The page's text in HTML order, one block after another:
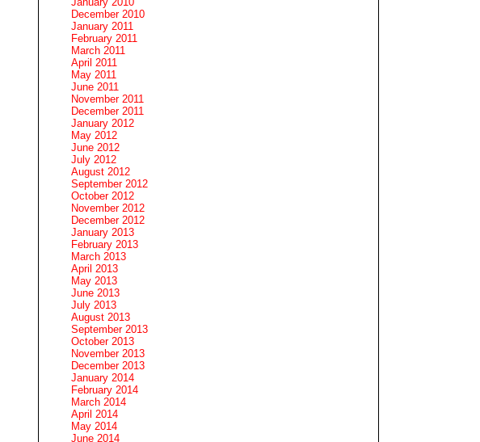
December 2010
January 2011
February 2011
March 2011
April 2011
May 2011
June 2011
November 2011
December 2011
January 2012
May 2012
June 2012
July 2012
August 2012
September 2012
October 2012
November 2012
December 2012
January 2013
February 2013
March 2013
April 2013
May 2013
June 2013
July 2013
August 2013
September 2013
October 2013
November 2013
December 2013
January 2014
February 2014
March 2014
April 2014
May 2014
June 2014